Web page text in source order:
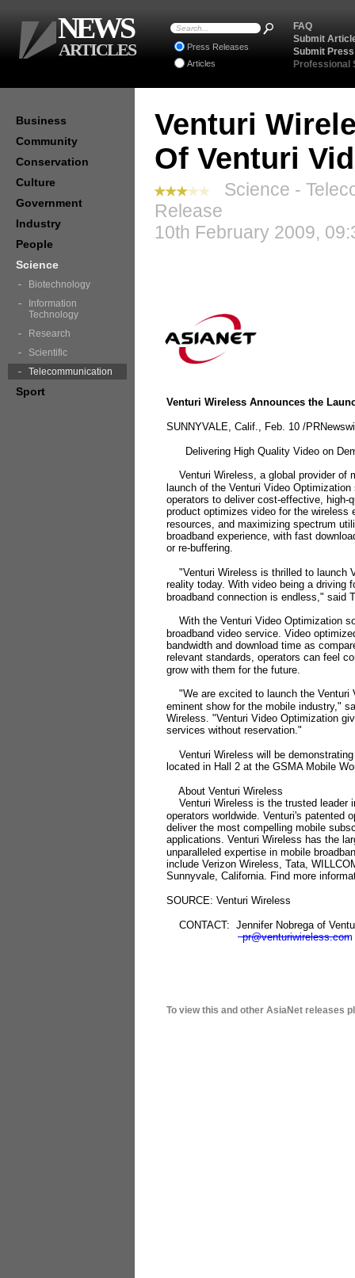
Venturi
Of Venturi
Science -
Release
10th February 2009,
Venturi Wireless Announces the
SUNNYVALE, Calif., Feb. 10 /
Delivering High Quality Video on
Venturi Wireless, a global provider of
launch of the Venturi Video
operators to deliver cost-effective, high-
product optimizes video for the wireless
resources, and maximizing spectrum
broadband experience, with fast
or re-buffering.
"Venturi Wireless is thrilled to launch
reality today. With video being a driving
broadband connection is endless,"
With the Venturi Video Optimization
broadband video service. Video
bandwidth and download time as
relevant standards, operators can feel
grow with them for the future.
"We are excited to launch the Venturi
eminent show for the mobile industry,"
Wireless. "Venturi Video Optimization
services without reservation."
Venturi Wireless will be
located in Hall 2 at the GSMA Mobile
About Venturi Wireless
Venturi Wireless is the trusted leader
operators worldwide. Venturi's patented
deliver the most compelling mobile
applications. Venturi Wireless has the
unparalleled expertise in mobile
include Verizon Wireless, Tata,
Sunnyvale, California. Find more
SOURCE: Venturi Wireless
CONTACT: Jennifer Nobrega of
pr@venturiwireless.com
To view this and other AsiaNet releases
Business
Community
Conservation
Culture
Government
Industry
People
Science
Biotechnology
Information
Technology
Research
Scientific
Telecommunication
Sport
FAQ
Submit
Submit
Professional
Press Releases
Articles
NEWS
ARTICLES